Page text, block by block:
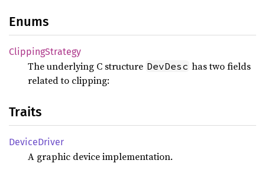
Enums
ClippingStrategy
The underlying C structure DevDesc has two fields
related to clipping:
Traits
DeviceDriver
A graphic device implementation.